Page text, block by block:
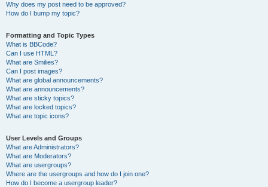
Why does my post need to be approved?
How do I bump my topic?
Formatting and Topic Types
What is BBCode?
Can I use HTML?
What are Smilies?
Can I post images?
What are global announcements?
What are announcements?
What are sticky topics?
What are locked topics?
What are topic icons?
User Levels and Groups
What are Administrators?
What are Moderators?
What are usergroups?
Where are the usergroups and how do I join one?
How do I become a usergroup leader?